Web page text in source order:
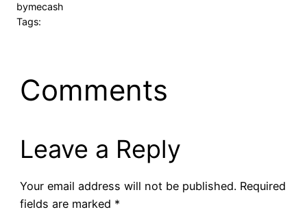
bymecash
Tags:
Comments
Leave a Reply
Your email address will not be published. Required
fields are marked *